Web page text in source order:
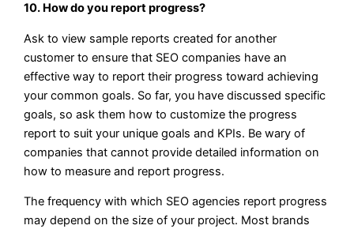
10. How do you report progress?
Ask to view sample reports created for another
customer to ensure that SEO companies have an
effective way to report their progress toward achieving
your common goals. So far, you have discussed specific
goals, so ask them how to customize the progress
report to suit your unique goals and KPIs. Be wary of
companies that cannot provide detailed information on
how to measure and report progress.
The frequency with which SEO agencies report progress
may depend on the size of your project. Most brands